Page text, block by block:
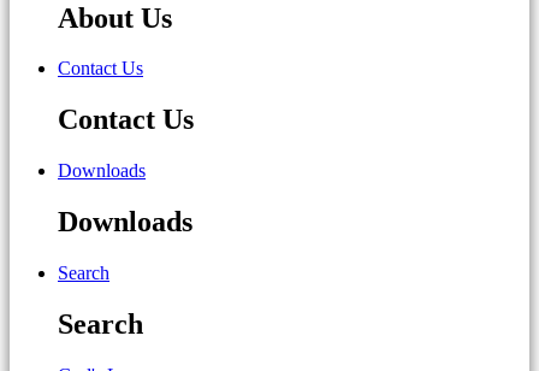
About Us
Contact Us
Contact Us
Downloads
Downloads
Search
Search